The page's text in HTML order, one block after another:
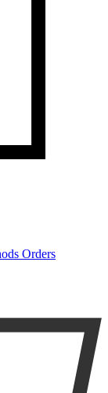
Orders